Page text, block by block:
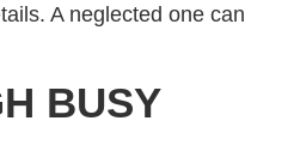
A neglected one can
BUSY